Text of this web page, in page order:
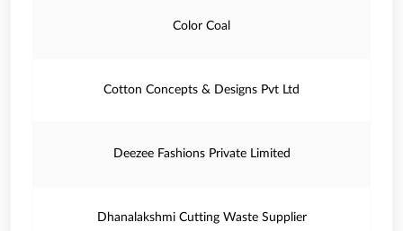
Color Coal
Cotton Concepts & Designs Pvt Ltd
Deezee Fashions Private Limited
Dhanalakshmi Cutting Waste Supplier